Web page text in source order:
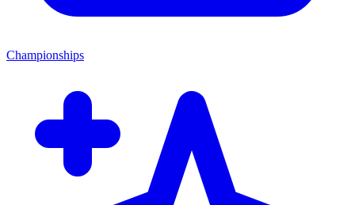
Championships